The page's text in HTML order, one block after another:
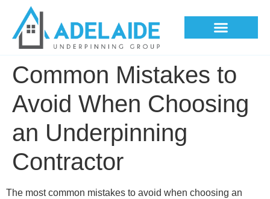
Common Mistakes to
Avoid When Choosing
an Underpinning
Contractor
The most common mistakes to avoid when choosing an